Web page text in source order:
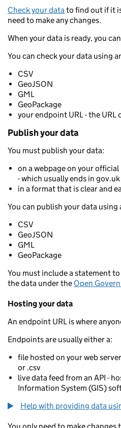
Check your datato find out if it
need to make any changes.
When your data is ready, you
You can check your data using
CSV
GeoJSON
GML
GeoPackage
your endpoint URL - the
Publish your data
You must publish your data:
on a webpage on your
- which usually ends in gov.uk
in a format that is clear and
You can publish your data
CSV
GeoJSON
GML
GeoPackage
You must include a statement
the data under the Open
Hosting your data
An endpoint URL is where
Endpoints are usually either a:
file hosted on your web
or .csv
live data feed from an API -
Information System (GIS)
Help with providing data